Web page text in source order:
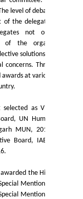
Admission
Admission
level of debate
the delegates
not only
of the organs
solutions to
Three
at various
as Vice
UN Human
MUN, 2015;
Board, IAEA,
the High
Mention in
Mention in